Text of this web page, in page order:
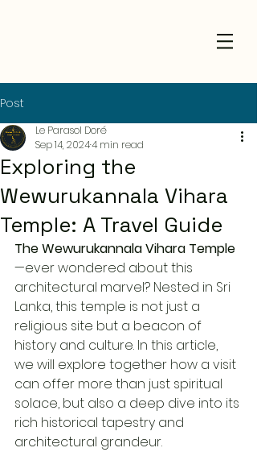
Post
Exploring the
Wewurukannala Vihara
Temple: A Travel Guide
Le Parasol Doré
Sep 14, 20244 min read
The Wewurukannala Vihara Temple
—ever wondered about this
architectural marvel? Nested in Sri
Lanka, this temple is not just a
religious site but a beacon of
history and culture. In this article,
we will explore together how a visit
can offer more than just spiritual
solace, but also a deep dive into its
rich historical tapestry and
architectural grandeur.